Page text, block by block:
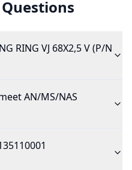
RING VJ 68X2,5 V (P/N
AN/MS/NAS